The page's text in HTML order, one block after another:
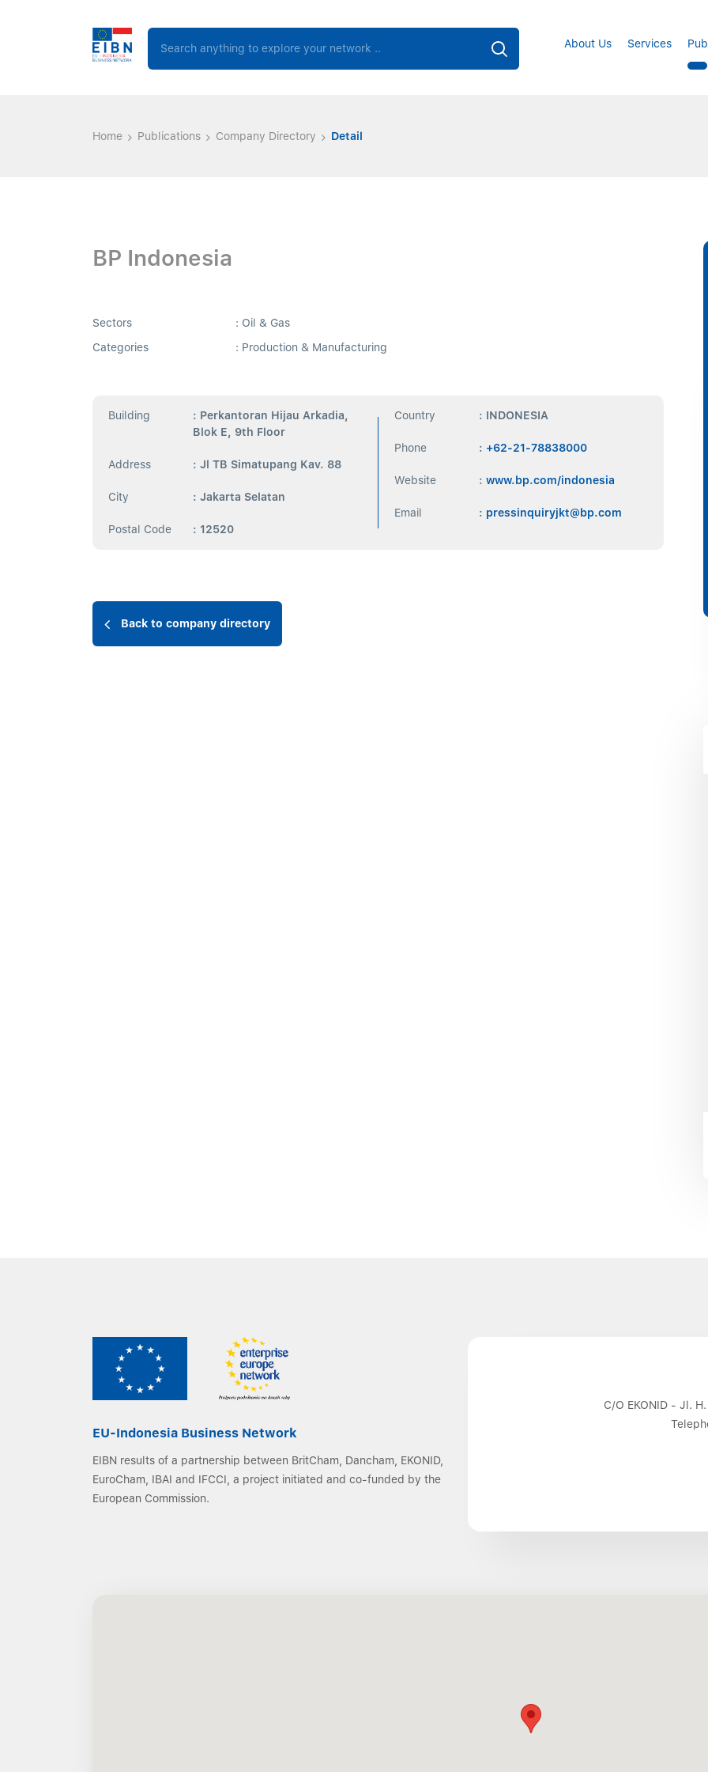
About Us Services
Home Publications Company Directory Detail
BP Indonesia
Sectors
: Oil & Gas
Categories
: Production & Manufacturing
Building
: Perkantoran Hijau Arkadia,
Blok E, 9th Floor
Address : Jl TB Simatupang Kav. 88
City : Jakarta Selatan
Postal Code : 12520
Country : INDONESIA
Phone : +62-21-78838000
Website : www.bp.com/indonesia
Email : pressinquiryjkt@bp.com
Back to company directory
EU-Indonesia Business Network
EIBN results of a partnership between BritCham, Dancham, EKONID,
EuroCham, IBAI and IFCCI, a project initiated and co-funded by the
European Commission.
C/O EKONID - Jl.